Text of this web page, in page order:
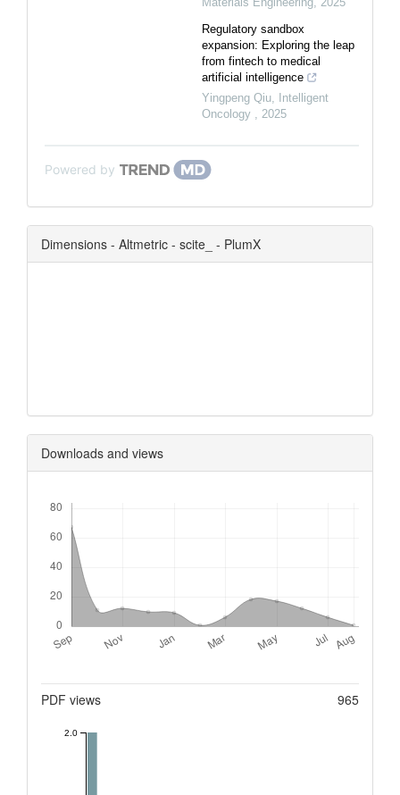
Regulatory sandbox
expansion: Exploring the leap
from fintech to medical
artificial intelligence
Yingpeng Qiu Intelligent
Oncology
2025
Powered by
Dimensions - Altmetric - scite_ - PlumX
Downloads and views
PDF views 965
2.0